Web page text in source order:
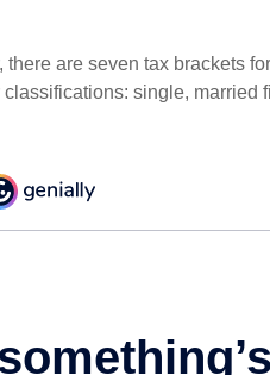
there are seven tax brackets
single, married